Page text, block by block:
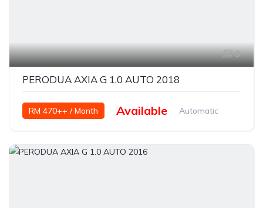
9
PERODUA AXIA G 1.0 AUTO 2018
RM 470++ / Month Available
Automatic